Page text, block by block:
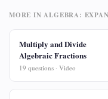
MORE IN ALGEBRA:
Multiply and Divide
Algebraic Fractions
19 questions · Video